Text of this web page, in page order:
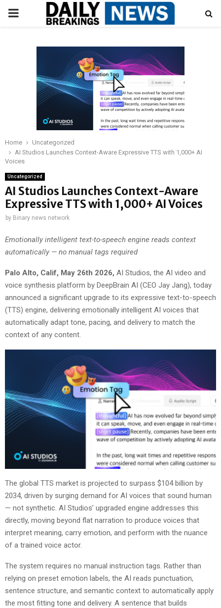
PRIMARY
Home
Uncategorized
AI Studios Launches Context-Aware Expressive TTS with 1,000+ AI
Voices
Uncategorized
AI Studios Launches Context-Aware
Expressive TTS with 1,000+ AI Voices
by Binary news network
Emotionally intelligent text-to-speech engine reads context
automatically — no manual tags required
Palo Alto, Calif, May 26th 2026, AI Studios, the AI video and
voice synthesis platform by DeepBrain AI (CEO Jay Jang), today
announced a significant upgrade to its expressive text-to-speech
(TTS) engine, delivering emotionally intelligent AI voices that
automatically adapt tone, pacing, and delivery to match the
context of any content.
The global TTS market is projected to surpass $104 billion by
2034, driven by surging demand for AI voices that sound human
— not synthetic. AI Studios’ upgraded engine addresses this
directly, moving beyond flat narration to produce voices that
interpret meaning, carry emotion, and perform with the nuance
of a trained voice actor.
The system requires no manual instruction tags. Rather than
relying on preset emotion labels, the AI reads punctuation,
sentence structure, and semantic context to automatically apply
the most fitting tone and delivery. A sentence that builds